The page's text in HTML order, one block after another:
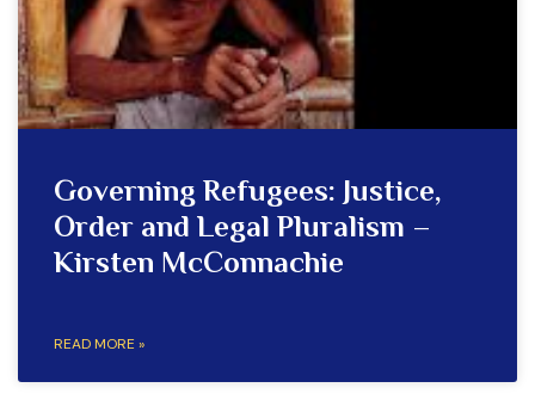
Governing Refugees: Justice,
Order and Legal Pluralism –
Kirsten McConnachie
READ MORE »